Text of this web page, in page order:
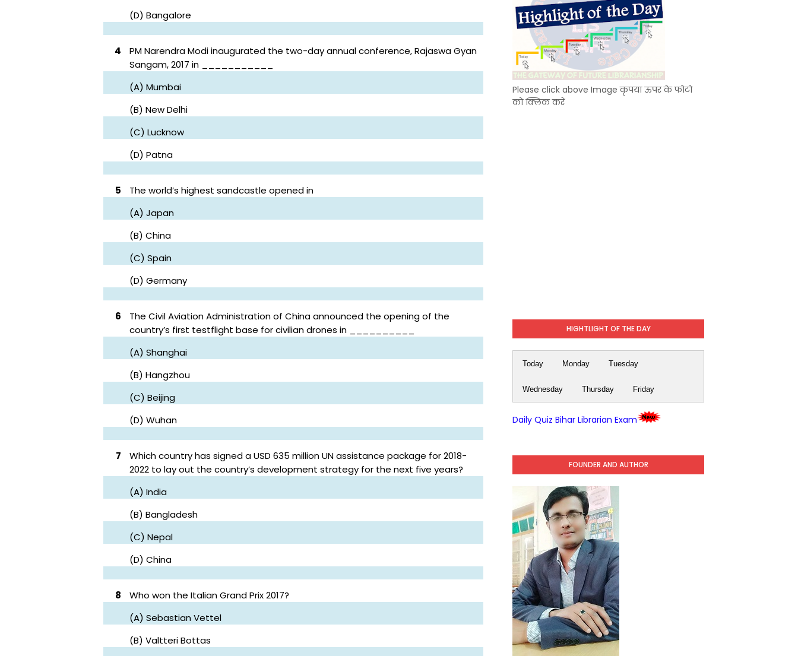
(D) Bangalore
4
PM Narendra Modi inaugurated the two-day annual conference, Rajaswa Gyan
Sangam, 2017 in ___________
(A) Mumbai
(B) New Delhi
(C) Lucknow
(D) Patna
5
The world’s highest sandcastle opened in
(A) Japan
(B) China
(C) Spain
(D) Germany
6
The Civil Aviation Administration of China announced the opening of the
country’s first testflight base for civilian drones in __________
(A) Shanghai
(B) Hangzhou
(C) Beijing
(D) Wuhan
7
Which country has signed a USD 635 million UN assistance package for 2018-
2022 to lay out the country’s development strategy for the next five years?
(A) India
(B) Bangladesh
(C) Nepal
(D) China
8
Who won the Italian Grand Prix 2017?
(A) Sebastian Vettel
(B) Valtteri Bottas
Please click above Image कृपया ऊपर के फोटो
को क्लिक करें
HIGHTLIGHT OF THE DAY
Today Monday Tuesday
Wednesday Thursday Friday
Daily Quiz Bihar Librarian Exam
FOUNDER AND AUTHOR